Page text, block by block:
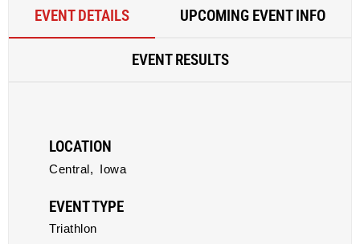
EVENT DETAILS UPCOMING EVENT INFO
EVENT RESULTS
LOCATION
Central, Iowa
EVENT TYPE
Triathlon